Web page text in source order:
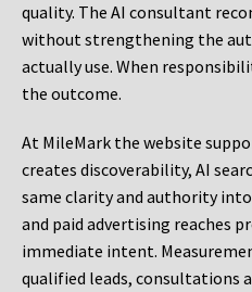
quality. The AI consultant
without strengthening the
actually use. When
the outcome.
At MileMark the website
creates discoverability, AI
same clarity and authority
and paid advertising reaches
immediate intent.
qualified leads, consultations